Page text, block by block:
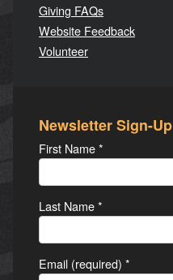
Giving FAQs
Website Feedback
Volunteer
Newsletter Sign-Up
First Name*
Last Name*
Email (required) *